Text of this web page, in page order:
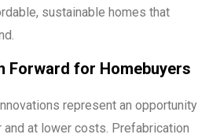
sustainable homes that
Forward for Homebuyers
represent an opportunity
at lower costs. Prefabrication